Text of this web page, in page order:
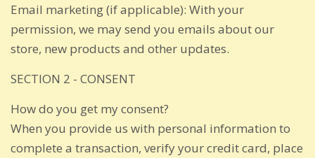
Email marketing (if applicable): With your
permission, we may send you emails about our
store, new products and other updates.
SECTION 2 - CONSENT
How do you get my consent?
When you provide us with personal information to
complete a transaction, verify your credit card, place